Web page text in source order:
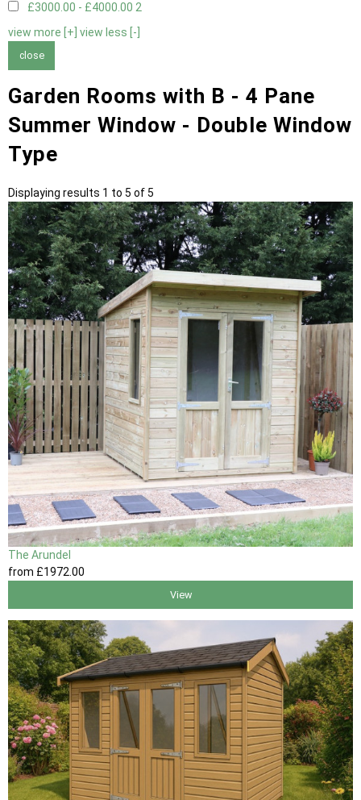
£3000.00 - £4000.00 2
view more [+] view less [-]
close
Garden Rooms with B - 4 Pane
Summer Window - Double Window
Type
Displaying results 1 to 5 of 5
The Arundel
from £1972 .00
View